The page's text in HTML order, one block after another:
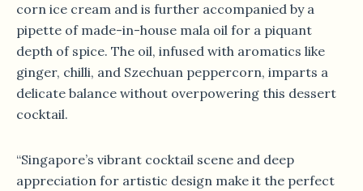
corn ice cream and is further accompanied by a
pipette of made-in-house mala oil for a piquant
depth of spice. The oil, infused with aromatics like
ginger, chilli, and Szechuan peppercorn, imparts a
delicate balance without overpowering this dessert
cocktail.
“Singapore’s vibrant cocktail scene and deep
appreciation for artistic design make it the perfect